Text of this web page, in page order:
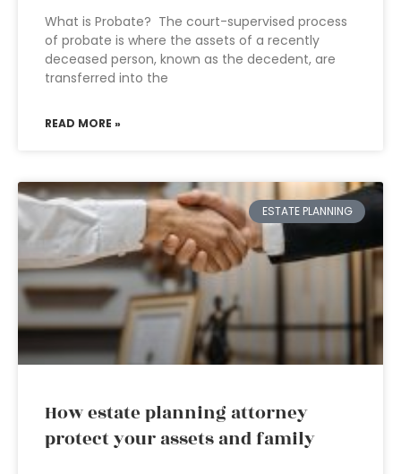
What is Probate? The court-supervised process
of probate is where the assets of a recently
deceased person, known as the decedent, are
transferred into the
READ MORE »
ESTATE PLANNING
How estate planning attorney
protect your assets and family